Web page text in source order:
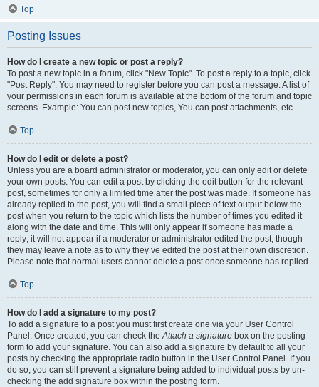
Top
Posting Issues
How do I create a new topic or post a reply?
To post a new topic in a forum, click "New Topic". To post a reply to a topic, click
"Post Reply". You may need to register before you can post a message. A list of
your permissions in each forum is available at the bottom of the forum and topic
screens. Example: You can post new topics, You can post attachments, etc.
Top
How do I edit or delete a post?
Unless you are a board administrator or moderator, you can only edit or delete
your own posts. You can edit a post by clicking the edit button for the relevant
post, sometimes for only a limited time after the post was made. If someone has
already replied to the post, you will find a small piece of text output below the
post when you return to the topic which lists the number of times you edited it
along with the date and time. This will only appear if someone has made a
reply; it will not appear if a moderator or administrator edited the post, though
they may leave a note as to why they’ve edited the post at their own discretion.
Please note that normal users cannot delete a post once someone has replied.
Top
How do I add a signature to my post?
To add a signature to a post you must first create one via your User Control
Panel. Once created, you can check theAttach a signature box on the posting
form to add your signature. You can also add a signature by default to all your
posts by checking the appropriate radio button in the User Control Panel. If you
do so, you can still prevent a signature being added to individual posts by un-
checking the add signature box within the posting form.